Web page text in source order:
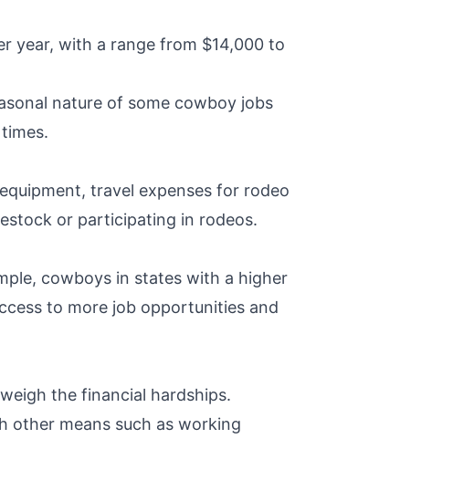
year, with a range from $14,000 to
nature of some cowboy jobs
travel expenses for rodeo
or participating in rodeos.
cowboys in states with a higher
to more job opportunities and
the financial hardships.
other means such as working